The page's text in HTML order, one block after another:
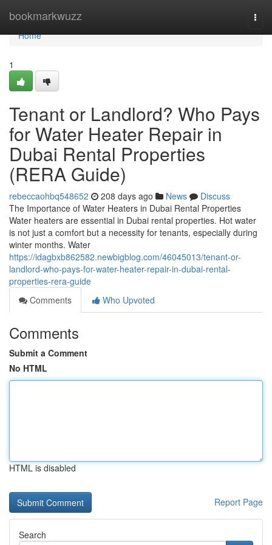
bookmarkwuzz
Home
Home
1
Tenant or Landlord? Who Pays
for Water Heater Repair in
Dubai Rental Properties
(RERA Guide)
rebeccaohbq548652 208 days ago News
Discuss
The Importance of Water Heaters in Dubai Rental Properties
Water heaters are essential in Dubai rental properties. Hot water
is not just a comfort but a necessity for tenants, especially during
winter months. Water
https://idagbxb862582.newbigblog.com/46045013/tenant-or-
landlord-who-pays-for-water-heater-repair-in-dubai-rental-
properties-rera-guide
Comments
Who Upvoted
Comments
Submit a Comment
No HTML
HTML is disabled
Report Page
Search